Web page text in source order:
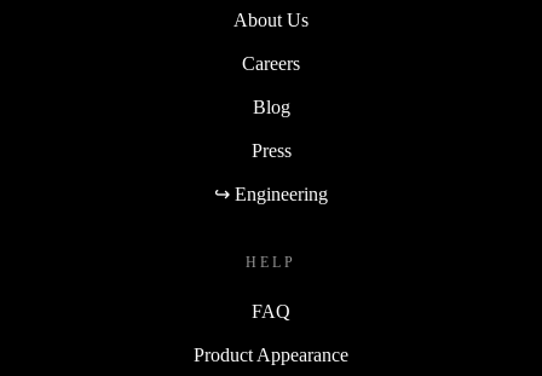
About Us
Careers
Blog
Press
↪ Engineering
HELP
FAQ
Product Appearance